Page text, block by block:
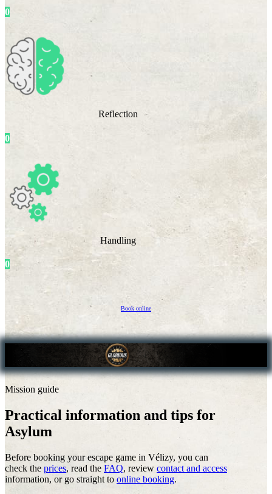
0
Reflection
0
Handling
0
Book online
Mission guide
Practical information and tips for
Asylum
Before booking your escape game in Vélizy, you can
check the prices, read the FAQ, review contact and access
information, or go straight to online booking.